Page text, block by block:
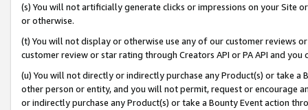
(s) You will not artificially generate clicks or impressions on your Site
or otherwise.
(t) You will not display or otherwise use any of our customer reviews
customer review or star rating through Creators API or PA API and
(u) You will not directly or indirectly purchase any Product(s) or take
other person or entity, and you will not permit, request or encourage
or indirectly purchase any Product(s) or take a Bounty Event action